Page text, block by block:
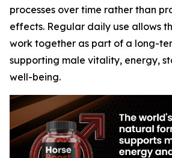
processes over time rather than
effects. Regular daily use allows
work together as part of a long-
supporting male vitality, energy,
well-being.